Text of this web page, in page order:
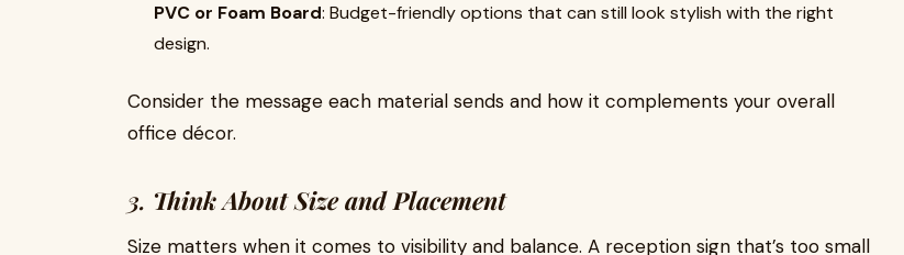
PVC or Foam Board: Budget-friendly options that can still look stylish with the right
design.
Consider the message each material sends and how it complements your overall
office décor.
3. Think About Size and Placement
Size matters when it comes to visibility and balance. A reception sign that’s too small